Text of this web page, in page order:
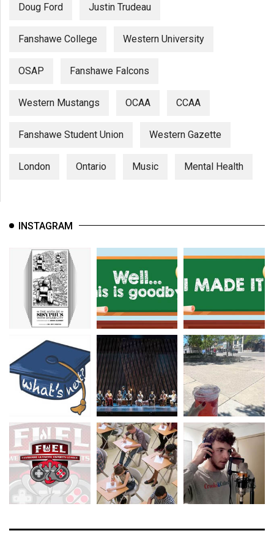
Doug Ford Justin Trudeau
Fanshawe College Western University
OSAP Fanshawe Falcons
Western Mustangs OCAA CCAA
Fanshawe Student Union Western Gazette
London Ontario Music Mental Health
INSTAGRAM